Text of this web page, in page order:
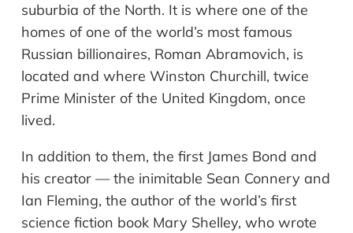
suburbia of the North. It is where one of the
homes of one of the world’s most famous
Russian billionaires, Roman Abramovich, is
located and where Winston Churchill, twice
Prime Minister of the United Kingdom, once
lived.
In addition to them, the first James Bond and
his creator — the inimitable Sean Connery and
Ian Fleming, the author of the world’s first
science fiction book Mary Shelley, who wrote